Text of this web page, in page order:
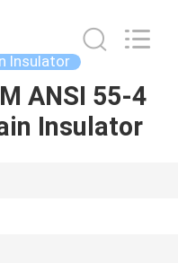
Insulator
ANSI 55-4
Insulator